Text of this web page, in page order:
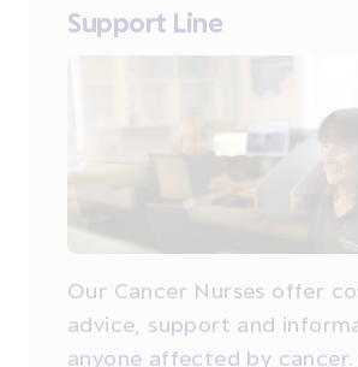
Support Line
Our Cancer Nurses offer
advice, support and
anyone affected by cancer.